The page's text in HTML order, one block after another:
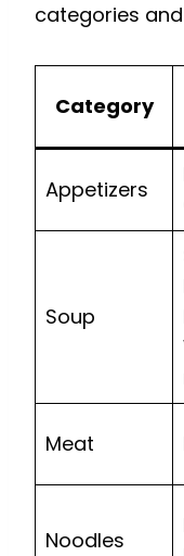
categories
Category
Appetizers
Soup
Meat
Noodles